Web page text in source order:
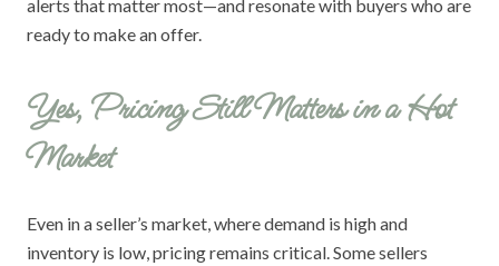
alerts that matter most—and resonate with buyers who are
ready to make an offer.
Yes, Pricing Still Matters in a Hot
Market
Even in a seller’s market, where demand is high and
inventory is low, pricing remains critical. Some sellers